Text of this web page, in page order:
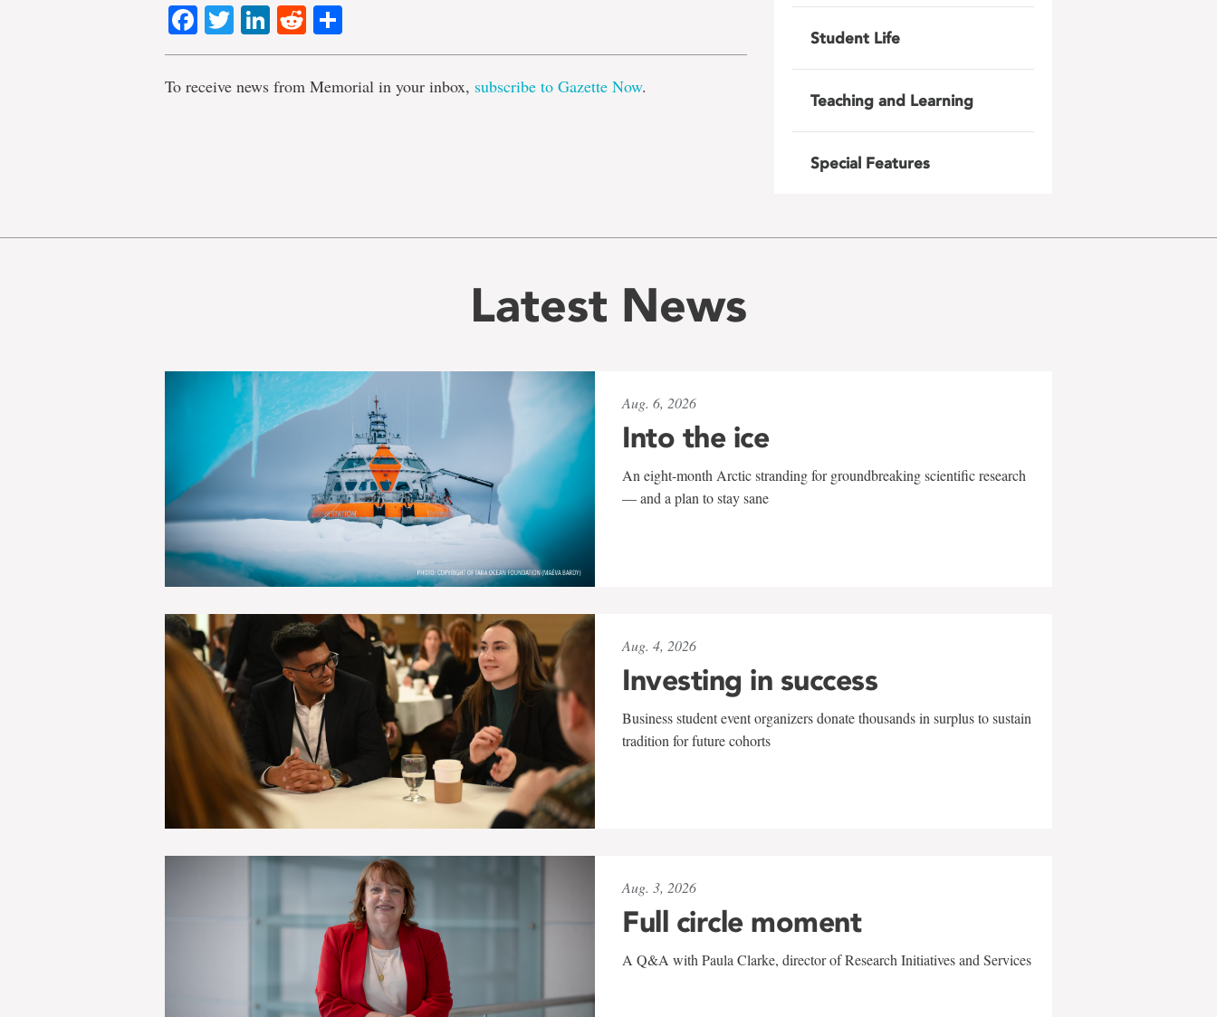
Facebook
TwitterLinkedIn
Reddit
To receive news from Memorial in your inbox, subscribe to Gazette Now.
Student Life
Teaching and Learning
Special Features
Latest News
Aug. 6, 2026
Into the ice
An eight-month Arctic stranding for groundbreaking scientific research
— and a plan to stay sane
Aug. 4, 2026
Investing in success
Business student event organizers donate thousands in surplus to sustain
tradition for future cohorts
Aug. 3, 2026
Full circle moment
A Q&A with Paula Clarke, director of Research Initiatives and Services